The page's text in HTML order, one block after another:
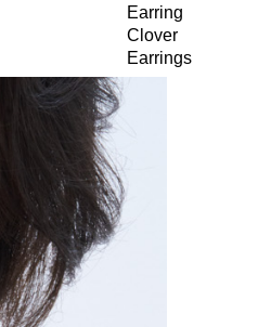
Earring
Clover
Earrings